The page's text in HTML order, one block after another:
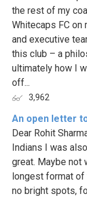
the rest of my
Whitecaps FC on
and executive
this club – a
ultimately how I
off...
3,962
An open letter
Dear Rohit
Indians I was
great. Maybe not
longest format of
no bright spots,